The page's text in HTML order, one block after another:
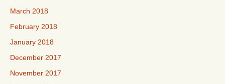
March 2018
February 2018
January 2018
December 2017
November 2017